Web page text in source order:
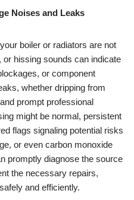
Noises and Leaks
boiler or radiators are not
or hissing sounds can indicate
or component
whether dripping from
prompt professional
might be normal, persistent
flags signaling potential risks
or even carbon monoxide
promptly diagnose the source
the necessary repairs,
and efficiently.